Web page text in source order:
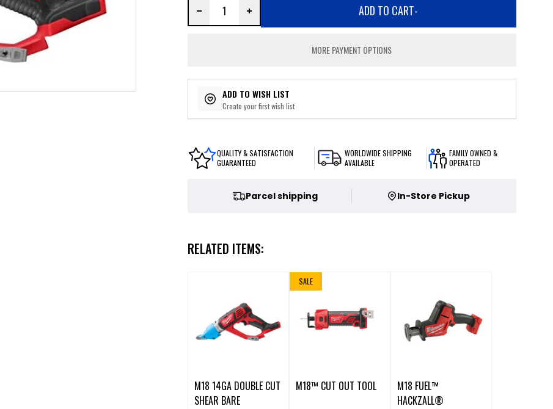
ADD TO CART-
MORE PAYMENT OPTIONS
ADD TO WISH LIST
Create your first wish list
QUALITY & SATISFACTION
GUARANTEED
WORLDWIDE SHIPPING
AVAILABLE
FAMILY OWNED &
OPERATED
Parcel shipping In-Store Pickup
RELATED ITEMS:
M18 14GA DOUBLE CUT
SHEAR BARE
SALE
M18™ CUT OUT TOOL
M18 FUEL™
HACKZALL®